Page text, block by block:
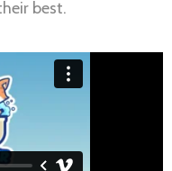
best.